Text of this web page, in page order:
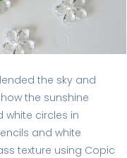
the sky and
the sunshine
white circles in
and white
texture using Copic